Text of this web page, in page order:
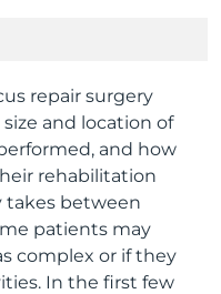
repair surgery
and location of
and how
rehabilitation
takes between
patients may
complex or if they
In the first few